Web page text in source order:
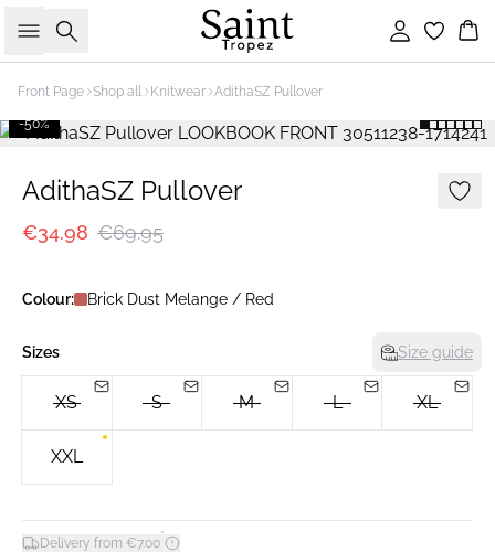
Search Sign in
Front Page Shop all Knitwear AdithaSZ Pullover
-50%
AdithaSZ Pullover
€34.98 €69.95
Colour: Brick Dust Melange / Red
Sizes Size guide
XS S M L XL
XXL
Delivery from €7.00*